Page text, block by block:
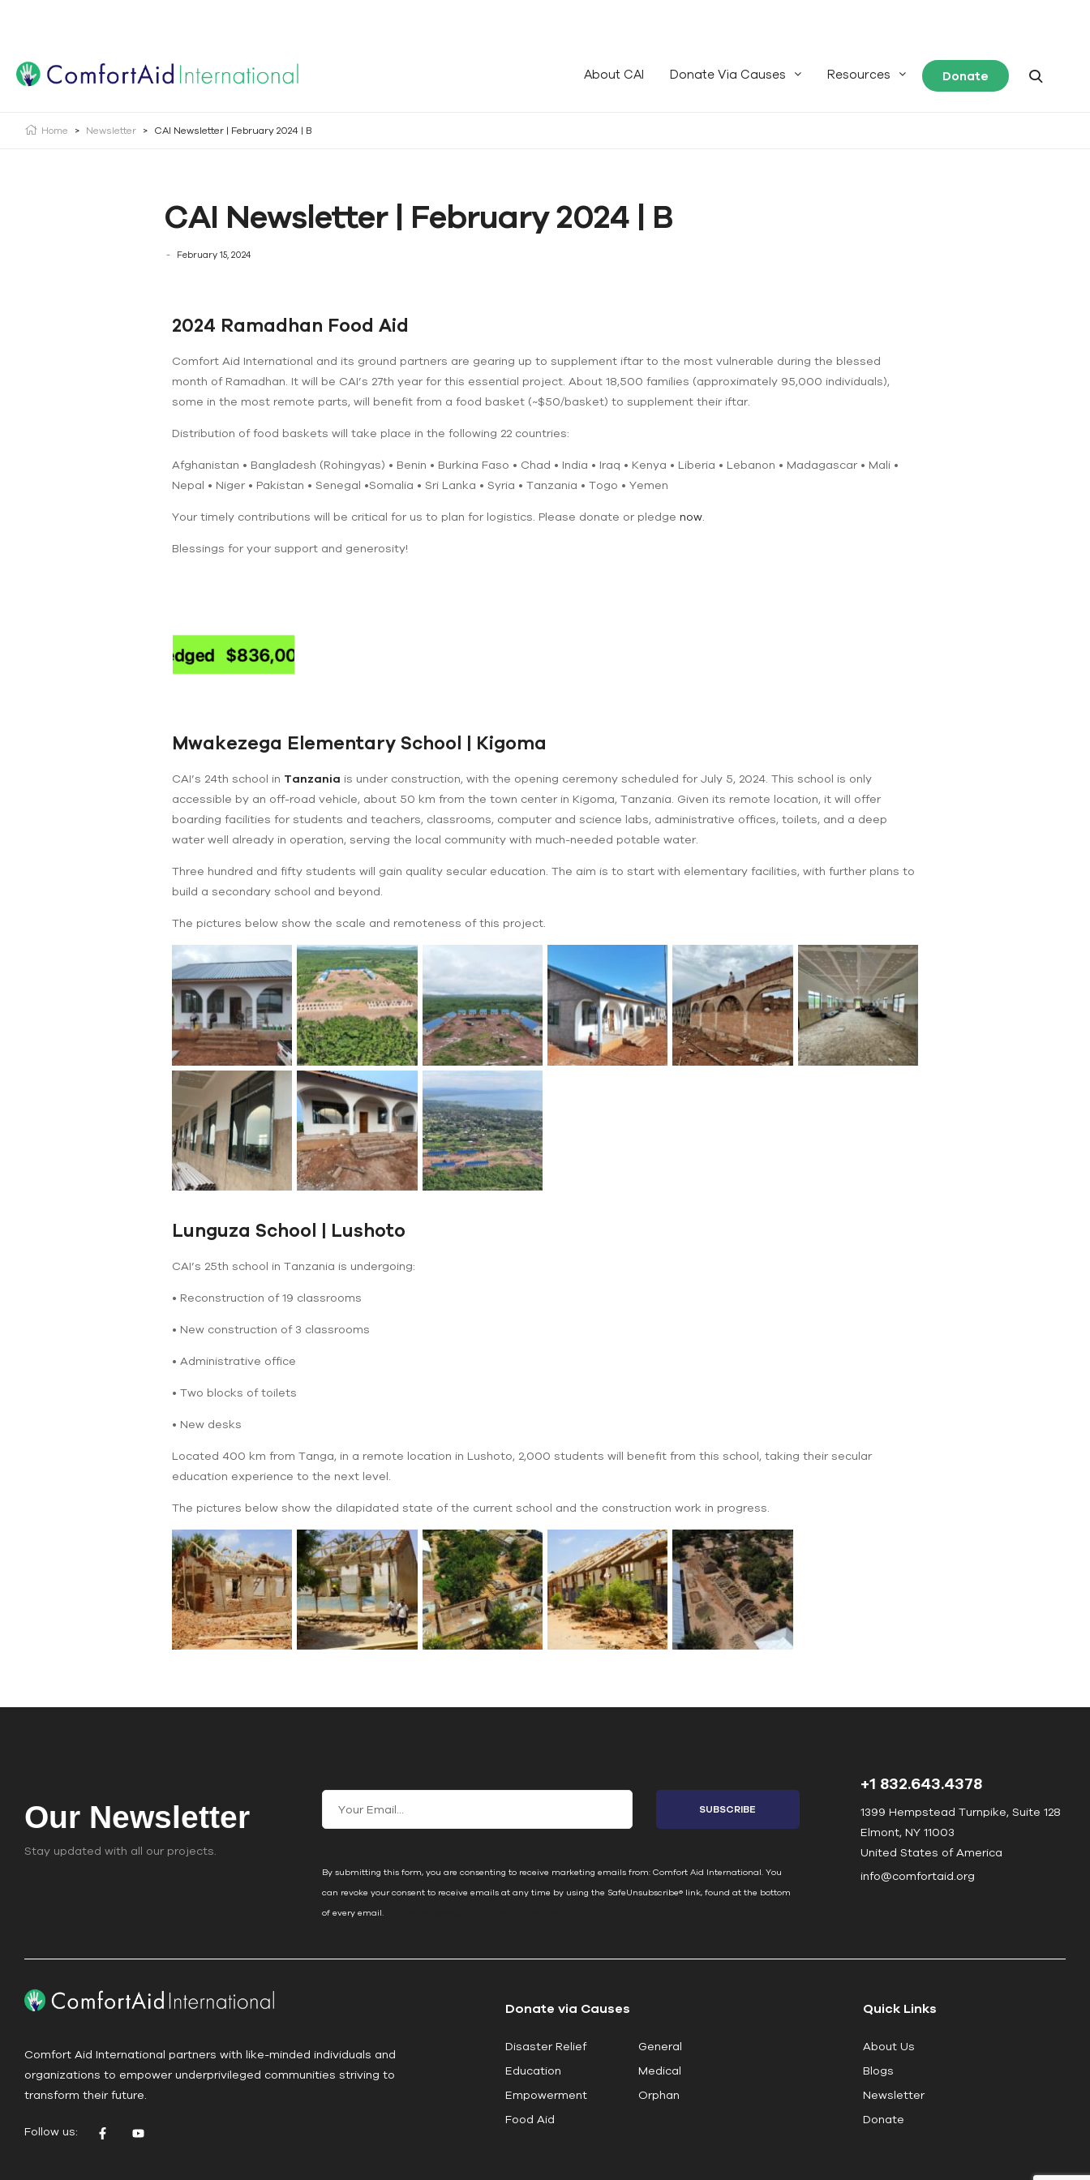
About CAI Donate Via Causes Resources Donate
Home > Newsletter > CAI Newsletter | February 2024 | B
CAI Newsletter | February 2024 | B
February 15, 2024
2024 Ramadhan Food Aid
Comfort Aid International and its ground partners are gearing up to supplement iftar to the most vulnerable during the blessed
month of Ramadhan. It will be CAI’s 27th year for this essential project. About 18,500 families (approximately 95,000 individuals),
some in the most remote parts, will benefit from a food basket (~$50/basket) to supplement their iftar.
Distribution of food baskets will take place in the following 22 countries:
Afghanistan • Bangladesh (Rohingyas) • Benin • Burkina Faso • Chad • India • Iraq • Kenya • Liberia • Lebanon • Madagascar • Mali •
Nepal • Niger • Pakistan • Senegal •Somalia • Sri Lanka • Syria • Tanzania • Togo • Yemen
Your timely contributions will be critical for us to plan for logistics. Please donate or pledge now.
Blessings for your support and generosity!
Mwakezega Elementary School | Kigoma
CAI’s 24th school in Tanzania is under construction, with the opening ceremony scheduled for July 5, 2024. This school is only
accessible by an off-road vehicle, about 50 km from the town center in Kigoma, Tanzania. Given its remote location, it will offer
boarding facilities for students and teachers, classrooms, computer and science labs, administrative offices, toilets, and a deep
water well already in operation, serving the local community with much-needed potable water.
Three hundred and fifty students will gain quality secular education. The aim is to start with elementary facilities, with further plans to
build a secondary school and beyond.
The pictures below show the scale and remoteness of this project.
Lunguza School | Lushoto
CAI’s 25th school in Tanzania is undergoing:
• Reconstruction of 19 classrooms
• New construction of 3 classrooms
• Administrative office
• Two blocks of toilets
• New desks
Located 400 km from Tanga, in a remote location in Lushoto, 2,000 students will benefit from this school, taking their secular
education experience to the next level.
The pictures below show the dilapidated state of the current school and the construction work in progress.
Our Newsletter
Stay updated with all our projects.
C
c
t
By submitting this form, you are consenting to receive marketing emails from: Comfort Aid International. You
can revoke your consent to receive emails at any time by using the SafeUnsubscribe® link, found at the bottom
of every email.
+1 832.643.4378
1399 Hempstead Turnpike, Suite 128
Elmont, NY 11003
United States of America
info@comfortaid.org
Comfort Aid International partners with like-minded individuals and
organizations to empower underprivileged communities striving to
transform their future.
Follow us:
Donate via Causes
Disaster Relief
Education
Empowerment
Food Aid
General
Medical
Orphan
Quick Links
About Us
Blogs
Newsletter
Donate